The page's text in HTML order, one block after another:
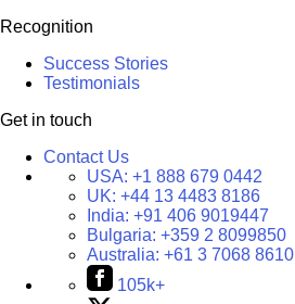
Recognition
Success Stories
Testimonials
Get in touch
Contact Us
USA: +1 888 679 0442
UK: +44 13 4483 8186
India: +91 406 9019447
Bulgaria: +359 2 8099850
Australia: +61 3 7068 8610
105k+